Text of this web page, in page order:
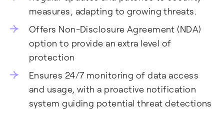
measures, adapting to growing threats.
Offers Non-Disclosure Agreement (NDA)
option to provide an extra level of
protection
Ensures 24/7 monitoring of data access
and usage, with a proactive notification
system guiding potential threat detections